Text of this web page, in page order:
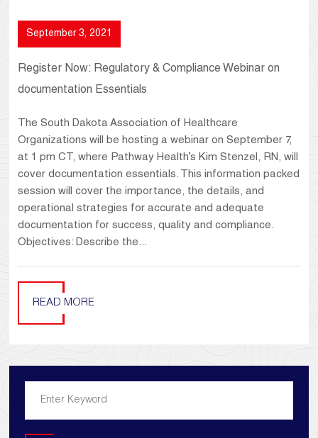
September 3, 2021
Register Now: Regulatory & Compliance Webinar on
documentation Essentials
The South Dakota Association of Healthcare
Organizations will be hosting a webinar on September 7,
at 1 pm CT, where Pathway Health’s Kim Stenzel, RN, will
cover documentation essentials. This information packed
session will cover the importance, the details, and
operational strategies for accurate and adequate
documentation for success, quality and compliance.
Objectives: Describe the...
READ MORE